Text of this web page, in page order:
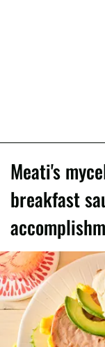
Meati's
breakfast